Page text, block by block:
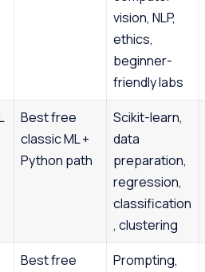
vision, NLP,
ethics,
beginner-
friendly labs
Best free
classic ML +
Python path
Scikit-learn,
data
preparation,
regression,
classification
, clustering
Best free
Prompting,